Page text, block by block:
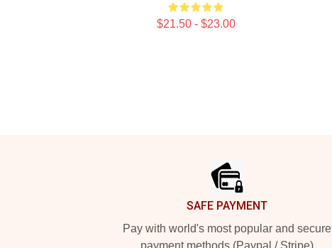
$21.50 - $23.00
SAFE PAYMENT
Pay with world's most popular and secure
payment methods (Paypal / Stripe)